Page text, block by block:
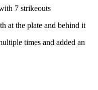
7 strikeouts
at the plate and behind it
times and added an